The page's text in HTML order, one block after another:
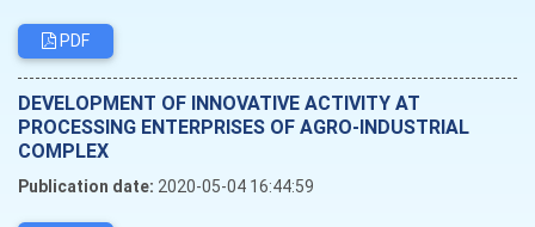
PDF
DEVELOPMENT OF INNOVATIVE ACTIVITY AT
PROCESSING ENTERPRISES OF AGRO-INDUSTRIAL
COMPLEX
Publication date: 2020-05-04 16:44:59